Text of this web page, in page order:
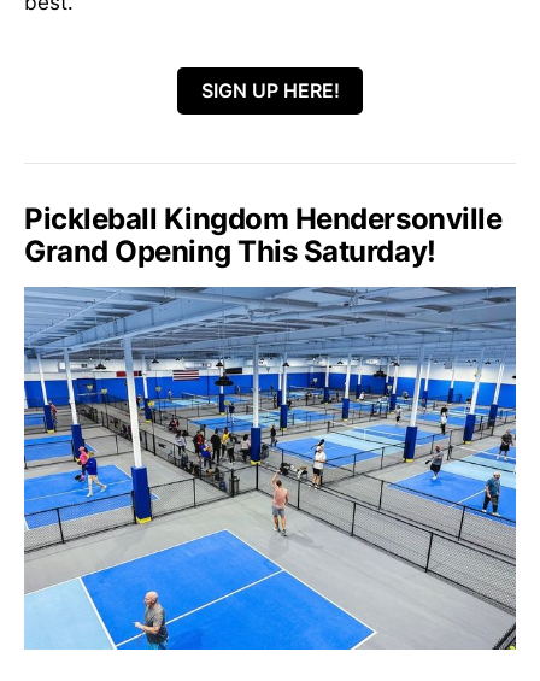
SIGN UP HERE!
Pickleball Kingdom Hendersonville
Grand Opening This Saturday!